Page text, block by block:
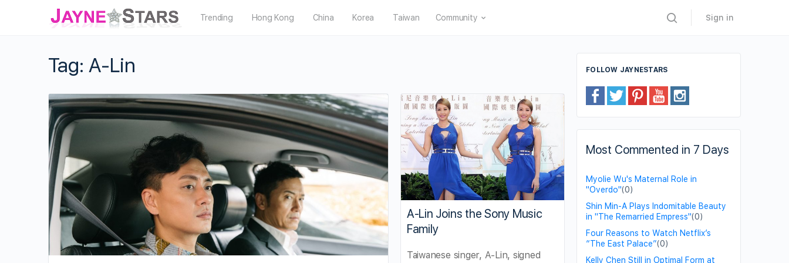
Trending Hong Kong China Korea Taiwan Community Sign in
Tag: A-Lin
A-Lin Joins the Sony Music
Family
Taiwanese singer, A-Lin, signed
FOLLOW JAYNESTARS
Most Commented in 7 Days
Myolie Wu's Maternal Role in
"Overdo"(0)
Shin Min-A Plays Indomitable Beauty
in "The Remarried Empress"(0)
Four Reasons to Watch Netflix’s
“The East Palace”(0)
Kelly Chen Still in Optimal Form at